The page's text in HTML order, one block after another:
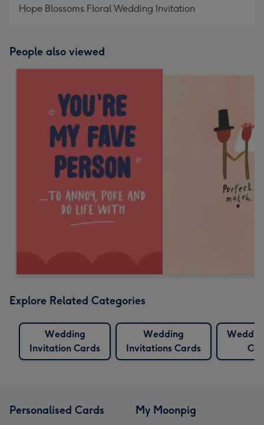
Hope Blossoms Floral Wedding Invitation
People also viewed
Explore Related Categories
Wedding
Invitation Cards
Wedding
Invitations Cards
Personalised Cards My Moonpig